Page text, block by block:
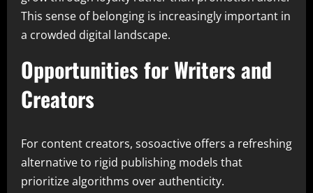
This sense of belonging is increasingly important in
a crowded digital landscape.
Opportunities for Writers and
Creators
For content creators, sosoactive offers a refreshing
alternative to rigid publishing models that
prioritize algorithms over authenticity.